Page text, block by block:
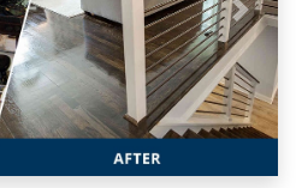
Next